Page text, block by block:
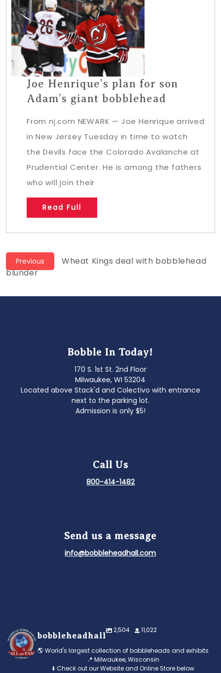
Joe Henrique’s plan for son
Adam’s giant bobblehead
From nj.com NEWARK — Joe Henrique arrived
in New Jersey Tuesday in time to watch
the Devils face the Colorado Avalanche at
Prudential Center. He is among the fathers
who will join their
Read Full
Post
navigation
Previous
Previous
Wheat Kings deal with bobblehead
blunder
Bobble In Today!
170 S. 1st St. 2nd Floor
Milwaukee, WI 53204
Located above Stack'd and Colectivo with entrance
next to the parking lot.
Admission is only $5!
Call Us
800-414-1482
Send us a message
info@bobbleheadhall.com
bobbleheadhall
2,504 11,022
🌎 World's largest collection of bobbleheads and exhibits
📍 Milwaukee, Wisconsin
⬇️ Check out our Website and Online Store below